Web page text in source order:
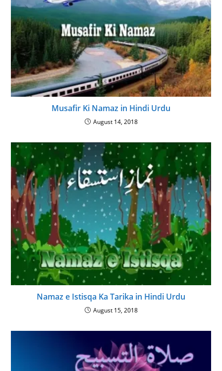
Musafir Ki Namaz in Hindi Urdu
August 14, 2018
Namaz e Istisqa Ka Tarika in Hindi Urdu
August 15, 2018